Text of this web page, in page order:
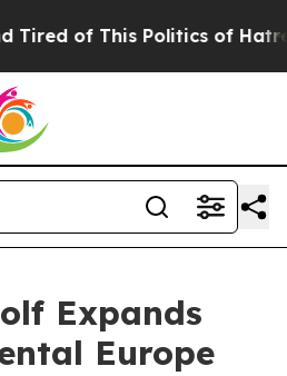
of This Politics of Hatred”
Expands
Europe